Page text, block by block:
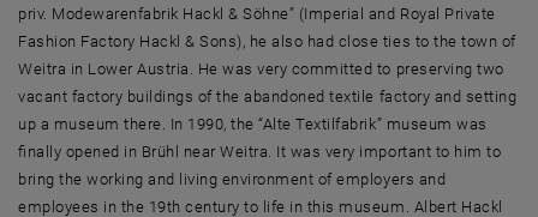
priv. Modewarenfabrik Hackl & Söhne” (Imperial and Royal Private
Fashion Factory Hackl & Sons), he also had close ties to the town of
Weitra in Lower Austria. He was very committed to preserving two
vacant factory buildings of the abandoned textile factory and setting
up a museum there. In 1990, the “Alte Textilfabrik” museum was
finally opened in Brühl near Weitra. It was very important to him to
bring the working and living environment of employers and
employees in the 19th century to life in this museum. Albert Hackl